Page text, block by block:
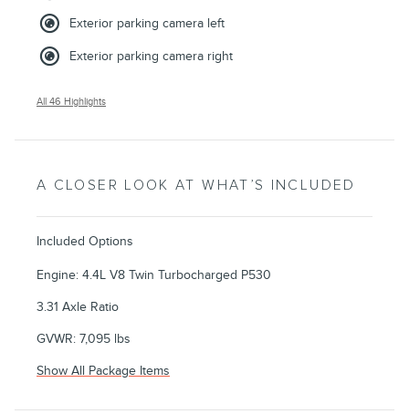
Exterior parking camera left
Exterior parking camera right
All 46 Highlights
A CLOSER LOOK AT WHAT’S INCLUDED
Included Options
Engine: 4.4L V8 Twin Turbocharged P530
3.31 Axle Ratio
GVWR: 7,095 lbs
Show All Package Items